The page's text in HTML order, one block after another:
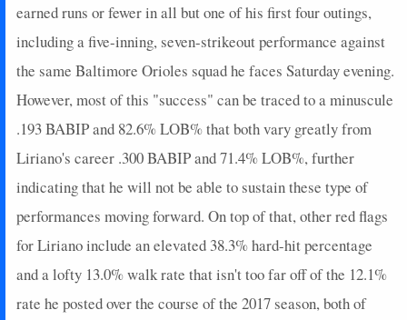
earned runs or fewer in all but one of his first four outings,
including a five-inning, seven-strikeout performance against
the same Baltimore Orioles squad he faces Saturday evening.
However, most of this "success" can be traced to a minuscule
.193 BABIP and 82.6% LOB% that both vary greatly from
Liriano's career .300 BABIP and 71.4% LOB%, further
indicating that he will not be able to sustain these type of
performances moving forward. On top of that, other red flags
for Liriano include an elevated 38.3% hard-hit percentage
and a lofty 13.0% walk rate that isn't too far off of the 12.1%
rate he posted over the course of the 2017 season, both of